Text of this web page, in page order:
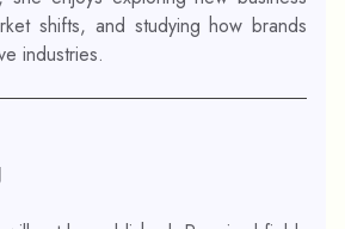
shifts, and studying how brands
industries.